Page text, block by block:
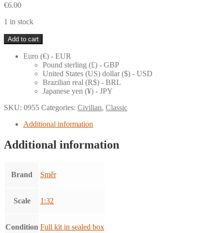
€6.00
1 in stock
Packard
Landaulet
1912
Add to cart
Euro (€) - EUR
Pound sterling (£) - GBP
United States (US) dollar ($) - USD
Brazilian real (R$) - BRL
Japanese yen (¥) - JPY
SKU: 0955 Categories: Civilian, Classic
Additional information
Additional information
Brand Směr
Scale 1:32
Condition Full kit in sealed box